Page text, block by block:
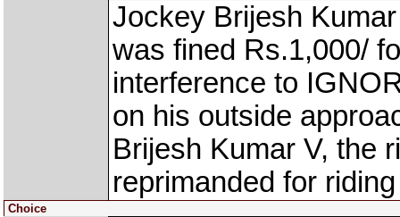
Jockey Brijesh
was fined Rs.1,000/
interference to
on his outside
Brijesh Kumar V, the
reprimanded for
Choice